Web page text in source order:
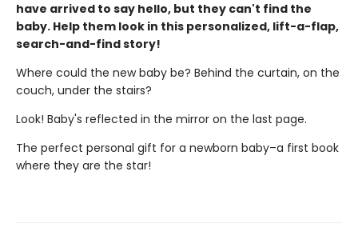
have arrived to say hello, but they can't find the
baby. Help them look in this personalized, lift-a-flap,
search-and-find story!
Where could the new baby be? Behind the curtain, on the
couch, under the stairs?
Look! Baby's reflected in the mirror on the last page.
The perfect personal gift for a newborn baby–a first book
where they are the star!